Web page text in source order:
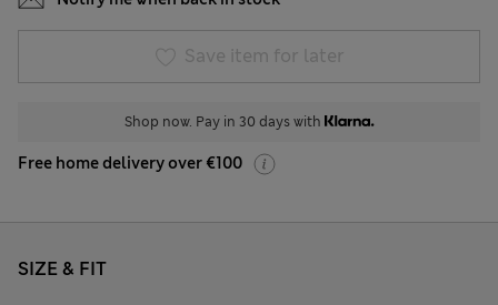
Save item for later
Shop now. Pay in 30 days with
Free home delivery over €100
SIZE & FIT